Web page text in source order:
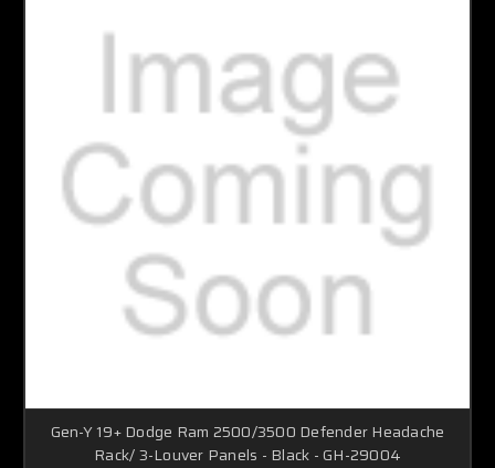
Gen-Y 19+ Dodge Ram 2500/3500 Defender Headache
Rack/ 3-Louver Panels - Black - GH-29004